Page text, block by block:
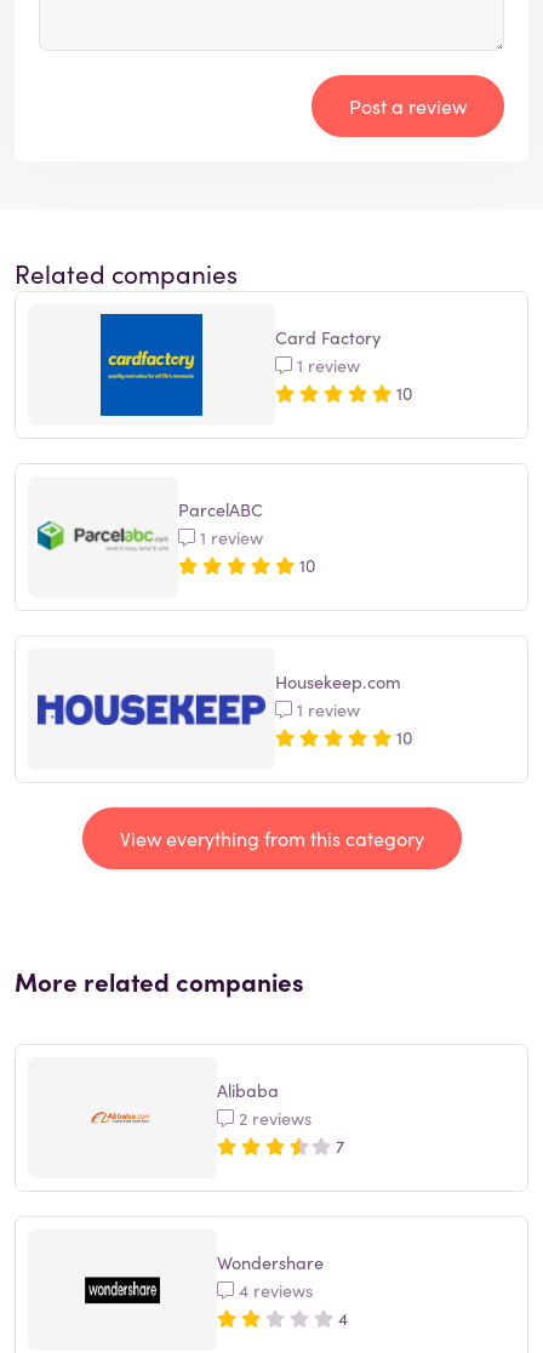
Post a review
Related companies
Card Factory
1 review
10
ParcelABC
1 review
10
Housekeep.com
1 review
10
View everything from this category
More related companies
Alibaba
2 reviews
7
Wondershare
4 reviews
4